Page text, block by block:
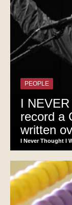
PEOPLE
I
record a
written
I Never Thought I